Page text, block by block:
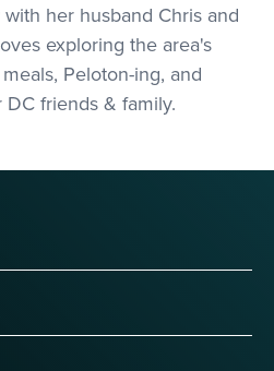
her husband Chris and
exploring the area's
Peloton-ing, and
friends & family.